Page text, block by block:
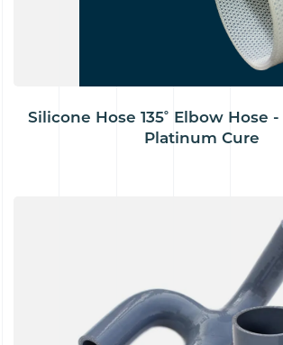
Silicone Hose 135˚ Elbow Hose
Platinum Cure